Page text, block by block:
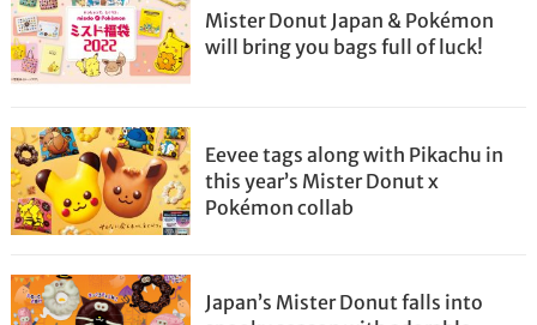
Mister Donut Japan & Pokémon
will bring you bags full of luck!
Eevee tags along with Pikachu in
this year’s Mister Donut x
Pokémon collab
Japan’s Mister Donut falls into